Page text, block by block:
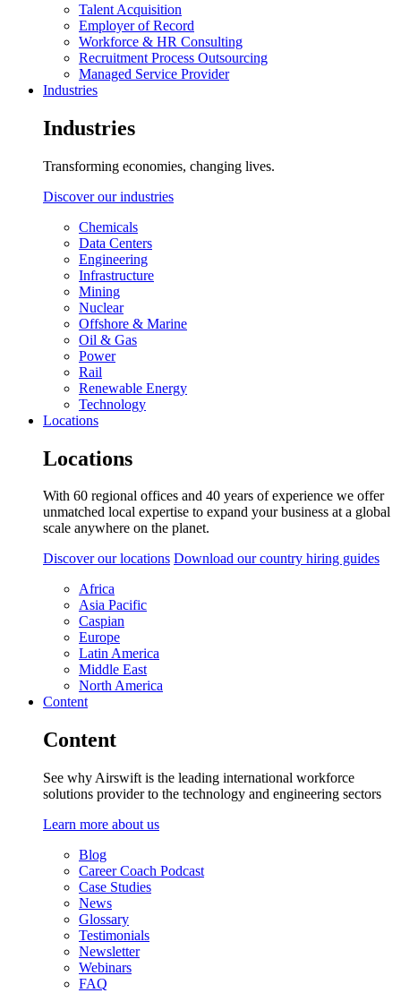
Talent Acquisition
Employer of Record
Workforce & HR Consulting
Recruitment Process Outsourcing
Managed Service Provider
Industries
Industries
Transforming economies, changing lives.
Discover our industries
Chemicals
Data Centers
Engineering
Infrastructure
Mining
Nuclear
Offshore & Marine
Oil & Gas
Power
Rail
Renewable Energy
Technology
Locations
Locations
With 60 regional offices and 40 years of experience we offer
unmatched local expertise to expand your business at a global
scale anywhere on the planet.
Discover our locations Download our country hiring guides
Africa
Asia Pacific
Caspian
Europe
Latin America
Middle East
North America
Content
Content
See why Airswift is the leading international workforce
solutions provider to the technology and engineering sectors
Learn more about us
Blog
Career Coach Podcast
Case Studies
News
Glossary
Testimonials
Newsletter
Webinars
FAQ